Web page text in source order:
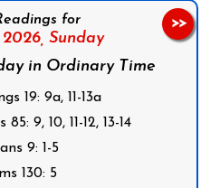
for
Sunday
in Ordinary Time
19: 9a, 11-13a
85: 9, 10, 11-12, 13-14
9: 1-5
130: 5
>>